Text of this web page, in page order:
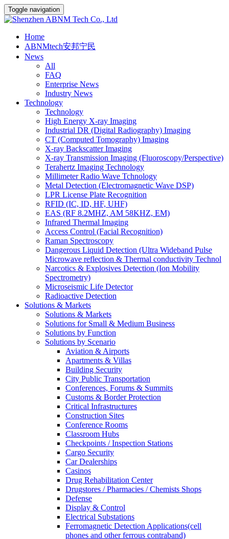
Toggle navigation
Home
ABNMtech安邦宁民
News
All
FAQ
Enterprise News
Industry News
Technology
Technology
High Energy X-ray Imaging
Industrial DR (Digital Radiography) Imaging
CT (Computed Tomography) Imaging
X-ray Backscatter Imaging
X-ray Transmission Imaging (Fluoroscopy/Perspective)
Terahertz Imaging Technology
Millimeter Radio Wave Tchnology
Metal Detection (Electromagnetic Wave DSP)
LPR License Plate Recognition
RFID (IC, ID, HF, UHF)
EAS (RF 8.2MHZ, AM 58KHZ, EM)
Infrared Thermal Imaging
Access Control (Facial Recognition)
Raman Spectroscopy
Dangerous Liquid Detection (Ultra Wideband Pulse
Microwave reflection & Thermal conductivity Technol
Narcotics & Explosives Detection (Ion Mobility
Spectrometry)
Microseismic Life Detector
Radioactive Detection
Solutions & Markets
Solutions & Markets
Solutions for Small & Medium Business
Solutions by Function
Solutions by Scenario
Aviation & Airports
Apartments & Villas
Building Security
City Public Transportation
Conferences, Forums & Summits
Customs & Border Protection
Critical Infrastructures
Construction Sites
Conference Rooms
Classroom Hubs
Checkpoints / Inspection Stations
Cargo Security
Car Dealerships
Casinos
Drug Rehabilitation Center
Drugstores / Pharmacies / Chemists Shops
Defense
Display & Control
Electrical Substations
Ferromagnetic Detection Applications(cell
phones and other ferrous contraband)